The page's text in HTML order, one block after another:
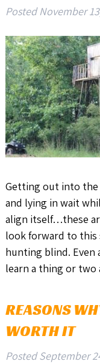
PostedNovember
Getting out into the
and lying in wait
align itself…these
look forward to this
hunting blind. Even
learn a thing or
REASONS
WORTH IT
PostedSeptember